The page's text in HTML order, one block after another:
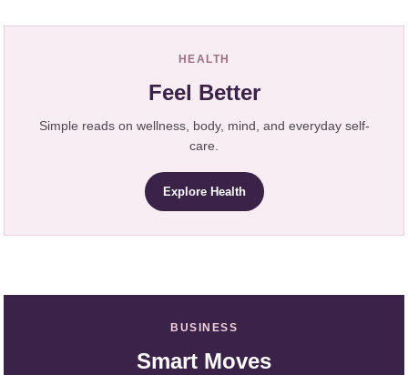
HEALTH
Feel Better
Simple reads on wellness, body, mind, and everyday self-
care.
Explore Health
BUSINESS
Smart Moves